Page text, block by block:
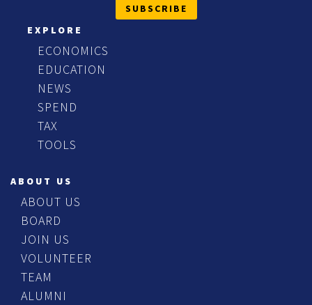
SUBSCRIBE
EXPLORE
ECONOMICS
EDUCATION
NEWS
SPEND
TAX
TOOLS
ABOUT US
ABOUT US
BOARD
JOIN US
VOLUNTEER
TEAM
ALUMNI